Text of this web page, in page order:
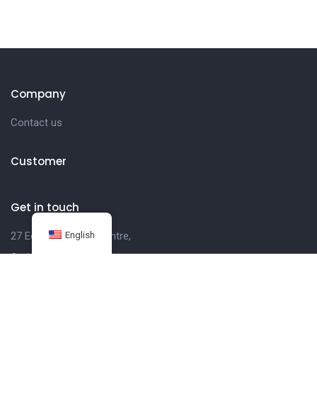
Company
Contact us
Customer
Get in touch
27 Eden walk eden centre,
Orchard view, Paris, France
English